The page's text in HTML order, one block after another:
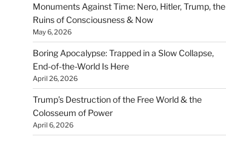
Monuments Against Time: Nero, Hitler, Trump, the
Ruins of Consciousness & Now
May 6, 2026
Boring Apocalypse: Trapped in a Slow Collapse,
End-of-the-World Is Here
April 26, 2026
Trump’s Destruction of the Free World & the
Colosseum of Power
April 6, 2026